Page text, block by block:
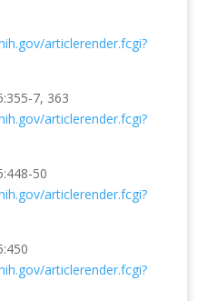
articlerender.fcgi?
7, 363
articlerender.fcgi?
50
articlerender.fcgi?
articlerender.fcgi?